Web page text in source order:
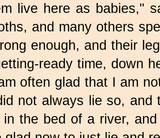
live here as babies,"
and many others
enough, and their
readytime, down
often glad that I am
not always lie so,
the bed of a river,